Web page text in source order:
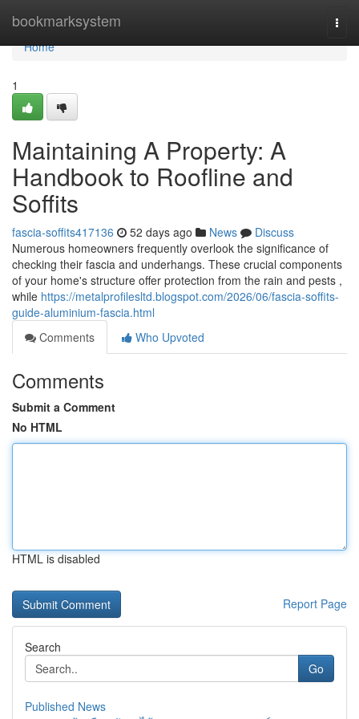
bookmarksystem
Home
Home
1
Maintaining A Property: A
Handbook to Roofline and
Soffits
fascia-soffits417136 52 days ago News
Discuss
Numerous homeowners frequently overlook the significance of
checking their fascia and underhangs. These crucial components
of your home's structure offer protection from the rain and pests ,
while https://metalprofilesltd.blogspot.com/2026/06/fascia-soffits-
guide-aluminium-fascia.html
Comments
Who Upvoted
Comments
Submit a Comment
No HTML
HTML is disabled
Report Page
Search
Go
Published News